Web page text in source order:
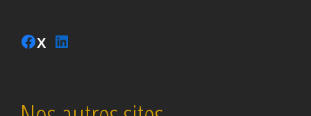
Facebook Twitter LinkedIn